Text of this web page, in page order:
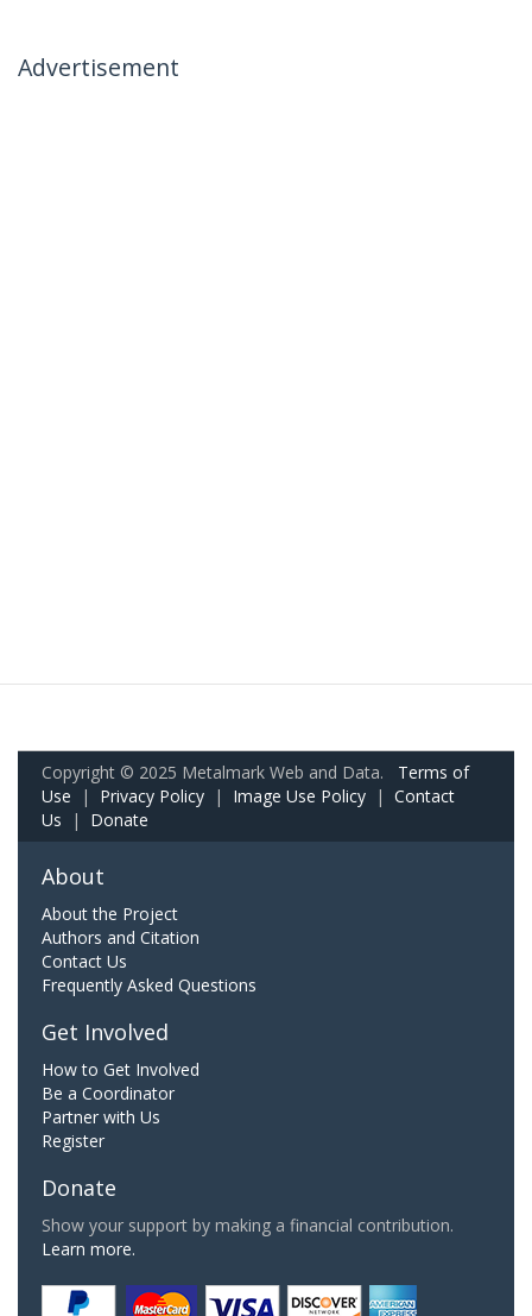
Advertisement
Copyright © 2025 Metalmark Web and Data. Terms of
Use | Privacy Policy | Image Use Policy | Contact
Us | Donate
About
About the Project
Authors and Citation
Contact Us
Frequently Asked Questions
Get Involved
How to Get Involved
Be a Coordinator
Partner with Us
Register
Donate
Show your support by making a financial contribution.
Learn more.